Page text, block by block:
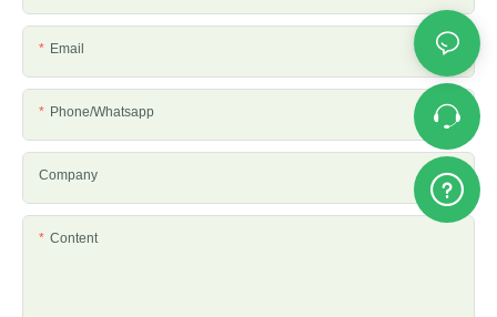
Email
Phone/whatsapp
Company
Content